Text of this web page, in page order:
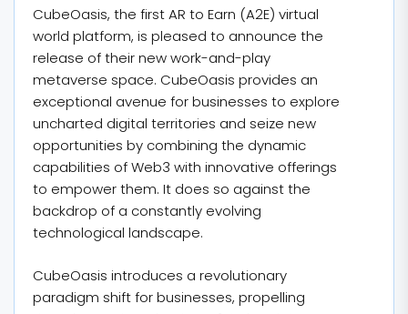
CubeOasis, the first AR to Earn (A2E) virtual
world platform, is pleased to announce the
release of their new work-and-play
metaverse space. CubeOasis provides an
exceptional avenue for businesses to explore
uncharted digital territories and seize new
opportunities by combining the dynamic
capabilities of Web3 with innovative offerings
to empower them. It does so against the
backdrop of a constantly evolving
technological landscape.
CubeOasis introduces a revolutionary
paradigm shift for businesses, propelling